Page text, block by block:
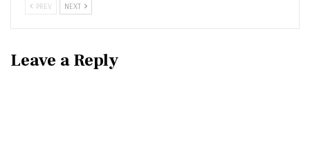
PREV NEXT
Leave a Reply